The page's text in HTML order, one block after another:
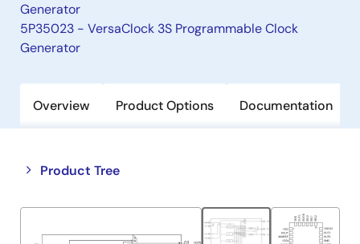
Generator
5P35023 - VersaClock 3S Programmable Clock
Generator
Overview Product Options Documentation
Product Tree
Close
tree
Open
tree